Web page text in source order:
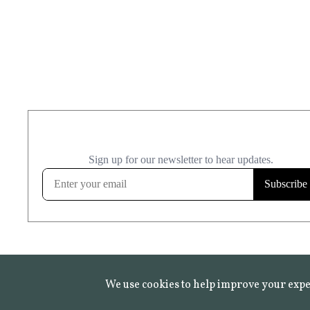
We use cookies to help improve your